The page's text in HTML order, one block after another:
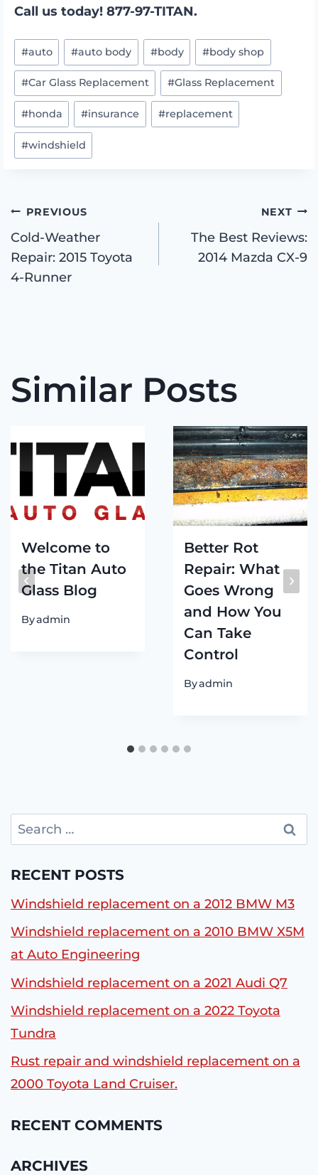
Call us today! 877-97-TITAN.
Post
Tags:
#auto #auto body #body #body shop
#Car Glass Replacement #Glass Replacement
#honda #insurance #replacement
#windshield
Post
navigation
PREVIOUS
Cold-Weather
Repair: 2015 Toyota
4-Runner
NEXT
The Best Reviews:
2014 Mazda CX-9
Similar Posts
Welcome to
the Titan Auto
Glass Blog
Byadmin
Better Rot
Repair: What
Goes Wrong
and How You
Can Take
Control
Byadmin
Search
for:
RECENT POSTS
Windshield replacement on a 2012 BMW M3
Windshield replacement on a 2010 BMW X5M
at Auto Engineering
Windshield replacement on a 2021 Audi Q7
Windshield replacement on a 2022 Toyota
Tundra
Rust repair and windshield replacement on a
2000 Toyota Land Cruiser.
RECENT COMMENTS
ARCHIVES